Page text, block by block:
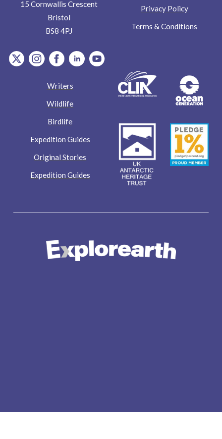
15 Cornwallis Crescent
Bristol
BS8 4PJ
item.Platform
item.Platform
item.Platform
item.Platform
item.Platform
Privacy Policy
Terms & Conditions
Writers
Wildlife
Birdlife
Expedition Guides
Original Stories
Expedition Guides